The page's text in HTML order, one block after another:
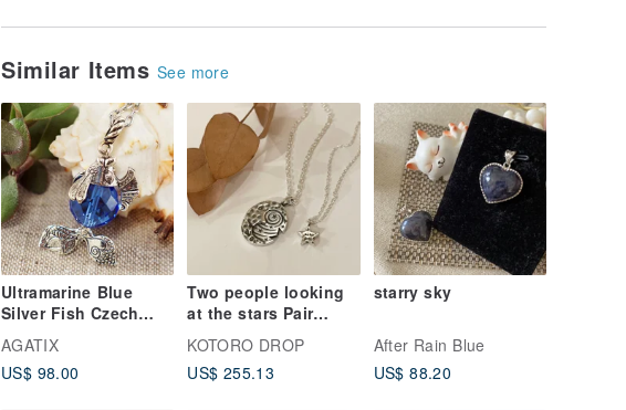
Similar Items See more
Ultramarine Blue
Silver Fish Czech
Glass Marine
Pendant Necklace
Woman Jewelry
AGATIX
US$ 98.00
Two people looking
at the stars Pair
pendant
KOTORO DROP
US$ 255.13
starry sky
After Rain Blue
US$ 88.20